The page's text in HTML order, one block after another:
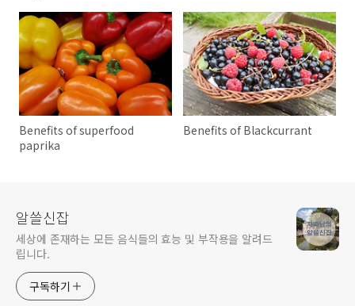
Benefits of superfood
paprika
Benefits of Blackcurrant
알쓸신잡
세상에 존재하는 모든 음식들의 효능 및 부작용을 알려드
립니다.
구독하기